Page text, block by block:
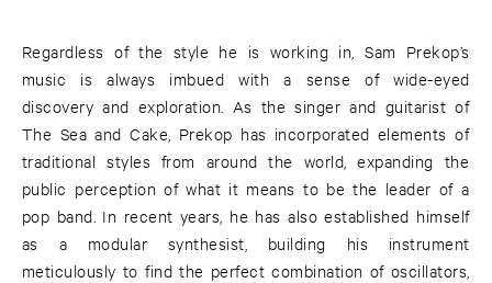
Regardless of the style he is working in, Sam Prekop’s
music is always imbued with a sense of wide-eyed
discovery and exploration. As the singer and guitarist of
The Sea and Cake, Prekop has incorporated elements of
traditional styles from around the world, expanding the
public perception of what it means to be the leader of a
pop band. In recent years, he has also established himself
as a modular synthesist, building his instrument
meticulously to find the perfect combination of oscillators,